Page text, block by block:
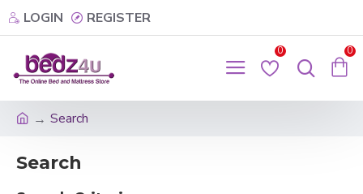
LOGIN REGISTER
0 0
Search
Search